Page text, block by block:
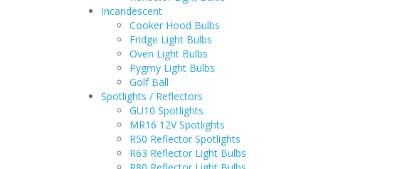
Incandescent
Cooker Hood Bulbs
Fridge Light Bulbs
Oven Light Bulbs
Pygmy Light Bulbs
Golf Ball
Spotlights / Reflectors
GU10 Spotlights
MR16 12V Spotlights
R50 Reflector Spotlights
R63 Reflector Light Bulbs